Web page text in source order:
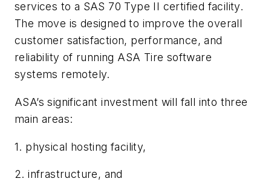
services to a SAS 70 Type II certified facility.
The move is designed to improve the overall
customer satisfaction, performance, and
reliability of running ASA Tire software
systems remotely.
ASA’s significant investment will fall into three
main areas:
1. physical hosting facility,
2. infrastructure, and